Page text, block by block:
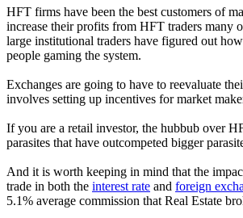
HFT firms have been the best customers of
increase their profits from HFT traders many
large institutional traders have figured out
people gaming the system.
Exchanges are going to have to reevaluate
involves setting up incentives for market
If you are a retail investor, the hubbub over
parasites that have outcompeted bigger
And it is worth keeping in mind that the
trade in both the interest rate and foreign
5.1% average commission that Real Estate